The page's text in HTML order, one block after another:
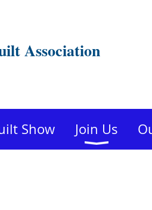
Association
Show Join Us